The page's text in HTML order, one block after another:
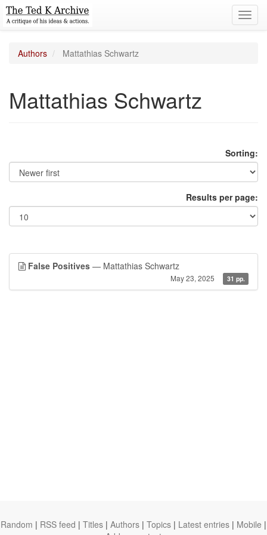
Authors Mattathias Schwartz
Mattathias Schwartz
Sorting:
Results per page:
False Positives — Mattathias Schwartz
May 23, 2025 31 pp.
Random | RSS feed | Titles | Authors | Topics | Latest entries | Mobile |